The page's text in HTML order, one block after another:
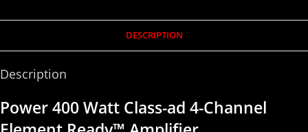
DESCRIPTION
Description
Power 400 Watt Class-ad 4-Channel